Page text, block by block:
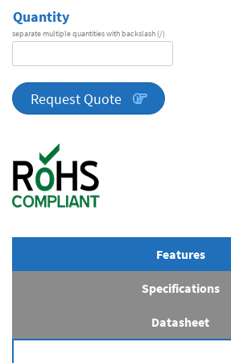
Quantity
separate multiple quantities with backslash (/)
quantity
Request Quote
Features
Specifications
Datasheet